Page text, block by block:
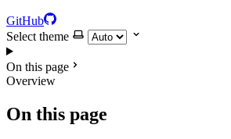
GitHub
Select theme
On this page
Overview
On this page